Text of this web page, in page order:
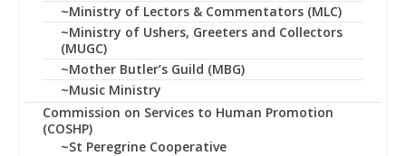
~Ministry of Lectors & Commentators (MLC)
~Ministry of Ushers, Greeters and Collectors
(MUGC)
~Mother Butler’s Guild (MBG)
~Music Ministry
Commission on Services to Human Promotion
(COSHP)
~St Peregrine Cooperative